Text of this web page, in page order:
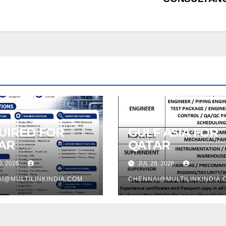
FOR
2026
GULF ASIA FOR
QATAR
JUL 29, 2026